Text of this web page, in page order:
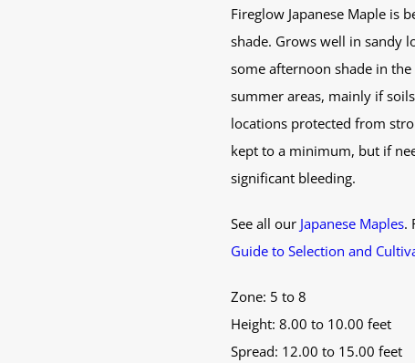
Fireglow Japanese Maple is
shade. Grows well in sandy
some afternoon shade in
summer areas, mainly if
locations protected from
kept to a minimum, but if
significant bleeding.
See all our Japanese Maples.
Guide to Selection and
Zone: 5 to 8
Height: 8.00 to 10.00 feet
Spread: 12.00 to 15.00 feet